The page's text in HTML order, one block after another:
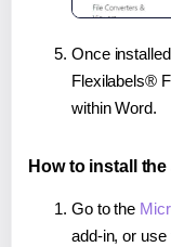
Once
Flexilabels®
within Word.
How to install
Go to the
add-in, or